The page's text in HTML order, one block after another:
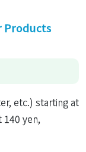
Products
etc.) starting at
yen,